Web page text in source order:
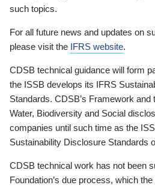
such topics.
For all future news and updates on
please visit the IFRS website.
CDSB technical guidance will form
the ISSB develops its IFRS
Standards. CDSB’s Framework and
Water, Biodiversity and Social
companies until such time as the
Sustainability Disclosure Standards
CDSB technical work has not been
Foundation’s due process, which